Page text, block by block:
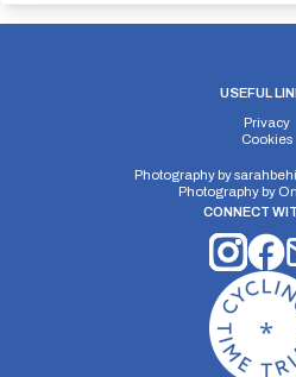
USEFUL
Privacy
Cookies
Photography by
Photography by
CONNECT